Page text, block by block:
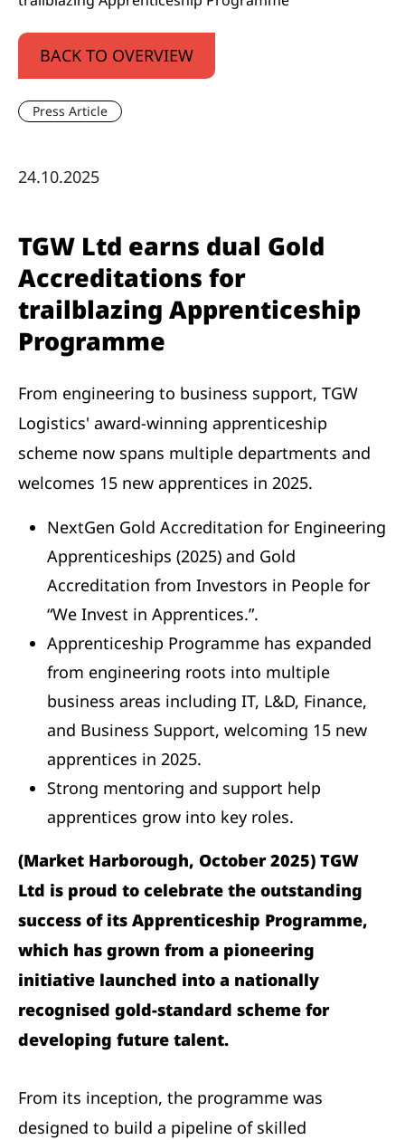
BACK TO OVERVIEW
Press Article
24.10.2025
TGW Ltd earns dual Gold
Accreditations for
trailblazing Apprenticeship
Programme
From engineering to business support, TGW
Logistics' award-winning apprenticeship
scheme now spans multiple departments and
welcomes 15 new apprentices in 2025.
NextGen Gold Accreditation for Engineering
Apprenticeships (2025) and Gold
Accreditation from Investors in People for
“We Invest in Apprentices.”.
Apprenticeship Programme has expanded
from engineering roots into multiple
business areas including IT, L&D, Finance,
and Business Support, welcoming 15 new
apprentices in 2025.
Strong mentoring and support help
apprentices grow into key roles.
(Market Harborough, October 2025) TGW
Ltd is proud to celebrate the outstanding
success of its Apprenticeship Programme,
which has grown from a pioneering
initiative launched into a nationally
recognised gold-standard scheme for
developing future talent.
From its inception, the programme was
designed to build a pipeline of skilled